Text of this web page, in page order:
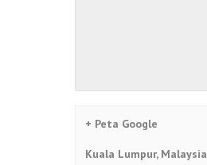
+ Peta Google
Kuala Lumpur, Malaysia